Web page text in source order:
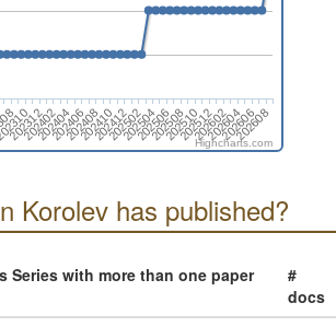
202312
202402
202404
202406
202408
202410
202412
202502
202504
202506
202508
202510
202512
202602
202604
202606
202608
Highcharts.com
Korolev has published?
Series with more than one paper
#
docs